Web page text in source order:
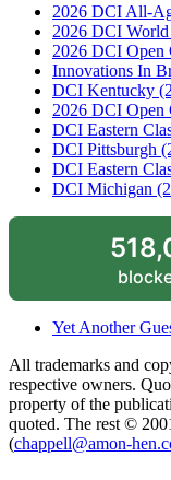
2026 DCI All-
2026 DCI
2026 DCI Open
Innovations In
DCI Kentucky
2026 DCI Open
DCI Eastern
DCI Pittsburgh
DCI Eastern
DCI Michigan
Yet Another
All trademarks and
respective owners.
property of the
quoted. The rest ©
(chappell@amon-